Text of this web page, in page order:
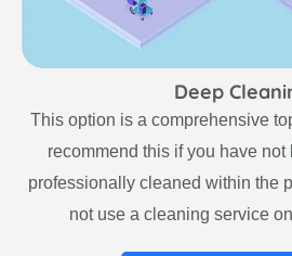
Deep
This option is a comprehensive
recommend this if you have not
professionally cleaned within the
not use a cleaning service